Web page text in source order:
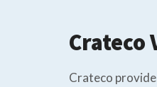
Crateco
Crateco